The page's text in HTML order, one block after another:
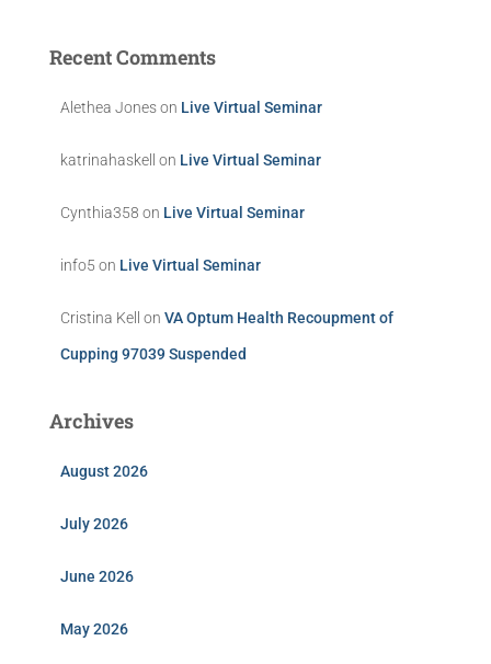
Recent Comments
Alethea Joneson Live Virtual Seminar
katrinahaskell on Live Virtual Seminar
Cynthia358 on Live Virtual Seminar
info5 on Live Virtual Seminar
Cristina Kell on VA Optum Health Recoupment of
Cupping 97039 Suspended
Archives
August 2026
July 2026
June 2026
May 2026